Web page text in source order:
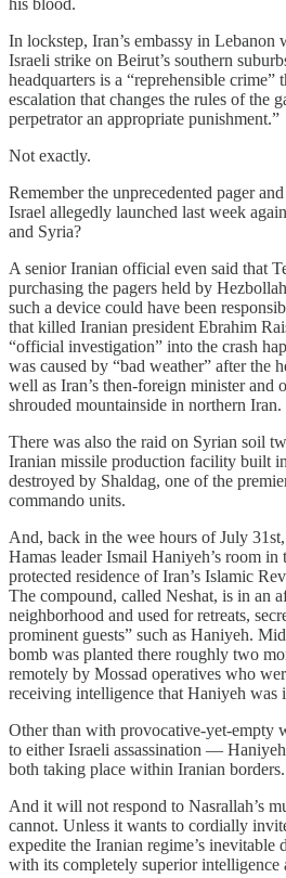
his blood.
In lockstep, Iran’s embassy in
Israeli strike on Beirut’s southern
headquarters is a “reprehensible crime”
escalation that changes the rules of the
perpetrator an appropriate punishment.”
Not exactly.
Remember the unprecedented pager
Israel allegedly launched last week
and Syria?
A senior Iranian official even said that
purchasing the pagers held by
such a device could have been
that killed Iranian president Ebrahim
“official investigation” into the crash
was caused by “bad weather” after the
well as Iran’s then-foreign minister and
shrouded mountainside in northern Iran.
There was also the raid on Syrian soil
Iranian missile production facility built
destroyed by Shaldag, one of the
commando units.
And, back in the wee hours of July
Hamas leader Ismail Haniyeh’s room
protected residence of Iran’s Islamic
The compound, called Neshat, is in an
neighborhood and used for retreats,
prominent guests” such as Haniyeh.
bomb was planted there roughly two
remotely by Mossad operatives who
receiving intelligence that Haniyeh was
Other than with provocative-yet-empty
to either Israeli assassination —
both taking place within Iranian borders.
And it will not respond to Nasrallah’s
cannot. Unless it wants to cordially
expedite the Iranian regime’s inevitable
with its completely superior intelligence